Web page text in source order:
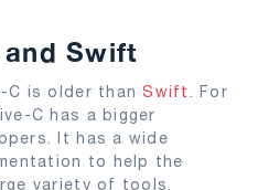
Swift
C is older thanSwift
. For
C has a bigger
It has a wide
to help the
variety of tools.